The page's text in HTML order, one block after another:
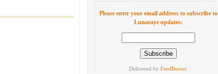
Please enter your email address to subscribe to
Lunaraye updates:
Delivered by FeedBurner